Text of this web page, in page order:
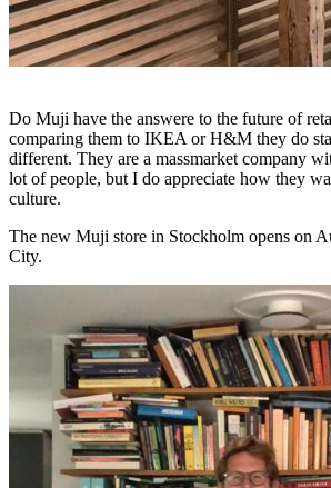
Do Muji have the answere to the future of
comparing them to IKEA or H&M they do
different. They are a massmarket company
lot of people, but I do appreciate how they
culture.
The new Muji store in Stockholm opens on
City.